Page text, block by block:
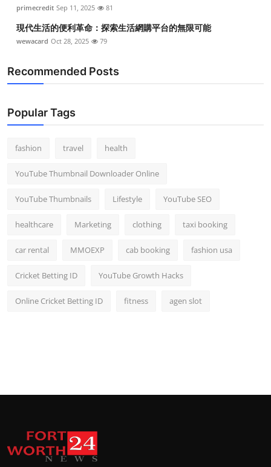
primecredit Sep 11, 2025 81
現代生活的便利革命：探索生活網購平台的無限可能
wewacard Oct 28, 2025 79
Recommended Posts
Popular Tags
fashion travel health
YouTube Thumbnail Downloader Online
YouTube Thumbnails Lifestyle YouTube SEO
healthcare Marketing clothing taxi booking
car rental MMOEXP cab booking fashion usa
Cricket Betting ID YouTube Growth Hacks
Online Cricket Betting ID fitness agen slot